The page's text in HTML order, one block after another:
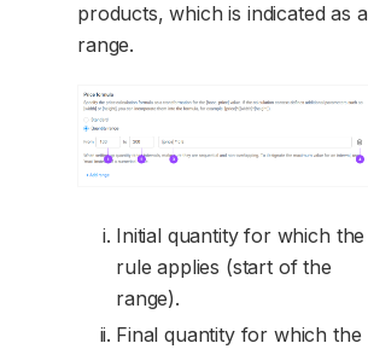
products, which is indicated as a
range.
Initial quantity for which the
rule applies (start of the
range).
Final quantity for which the